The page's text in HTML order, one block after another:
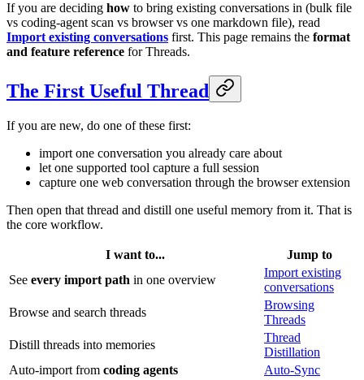
If you are deciding how to bring existing conversations in (bulk file
vs coding-agent scan vs browser vs one markdown file), read
Import existing conversations first. This page remains the format
and feature reference for Threads.
The First Useful Thread
If you are new, do one of these first:
import one conversation you already care about
let one supported tool capture a full session
capture one web conversation through the browser extension
Then open that thread and distill one useful memory from it. That is
the core workflow.
I want to...
Jump to
See every import path in one overview
Import existing
conversations
Browse and search threads
Browsing
Threads
Distill threads into memories
Thread
Distillation
Auto-import from coding agents
Auto-Sync